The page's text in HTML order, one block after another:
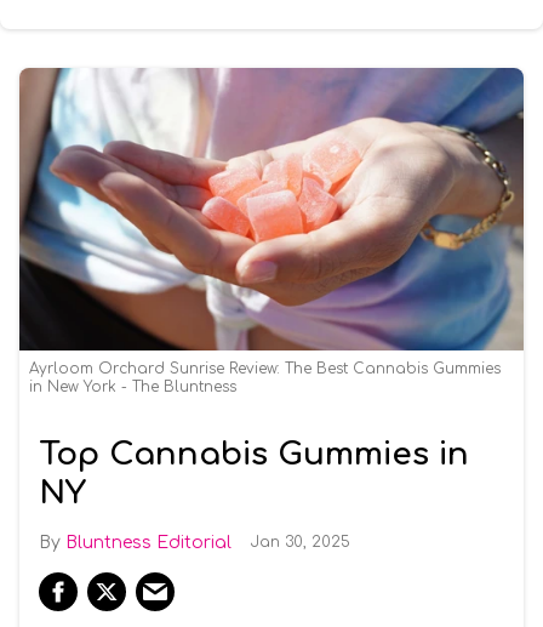
Ayrloom Orchard Sunrise Review: The Best Cannabis Gummies
in New York - The Bluntness
Top Cannabis Gummies in
NY
Bluntness Editorial Jan 30, 2025